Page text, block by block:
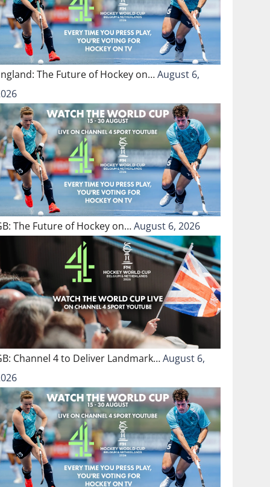
The Future of Hockey on…August 6,
The Future of Hockey on…August 6, 2026
Channel 4 to Deliver Landmark…August 6,